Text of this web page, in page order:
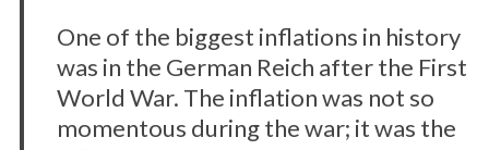
One of the biggest inflations in history
was in the German Reich after the First
World War. The inflation was not so
momentous during the war; it was the